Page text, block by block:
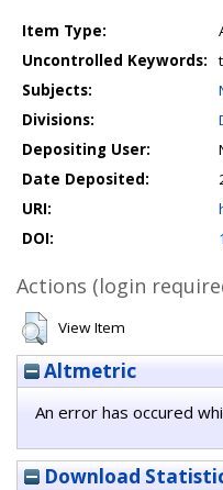
Item Type:
Uncontrolled Keywords:
Subjects:
Divisions:
Depositing User:
Date Deposited:
URI:
DOI:
Actions (login
View Item
Altmetric
An error has occured
Download